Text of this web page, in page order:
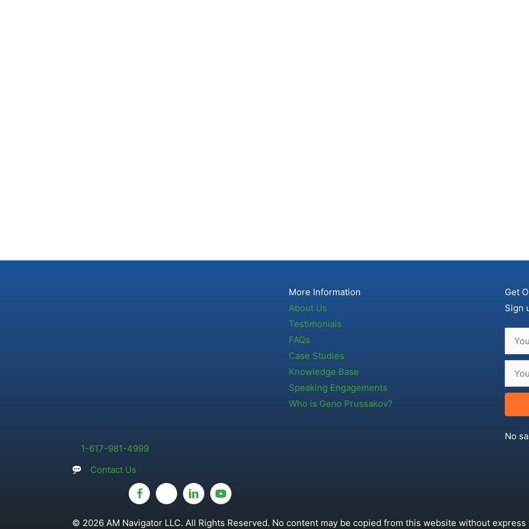
1-617-981-4999
Contact Us
More Information
About Us
Testimonials
FAQs
Case Studies
Knowledge Base
Speaking Engagements
Who is Geno Prussakov?
Get
Sign
No
© 2026 AM Navigator LLC. All Rights Reserved. No content may be copied from this website without